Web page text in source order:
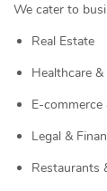
We cater to
Real Estate
Healthcare &
E-commerce
Legal &
Restaurants